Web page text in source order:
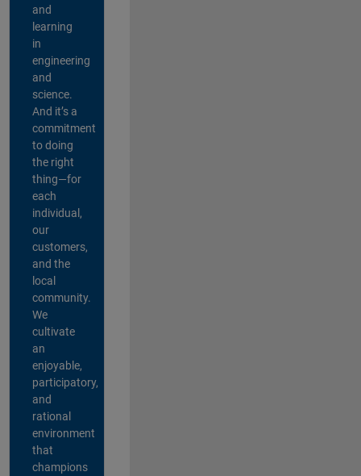
and
learning
in
engineering
and
science.
And it’s a
commitment
to doing
the right
thing—for
each
individual,
our
customers,
and the
local
community.
We
cultivate
an
enjoyable,
participatory,
and
rational
environment
that
champions